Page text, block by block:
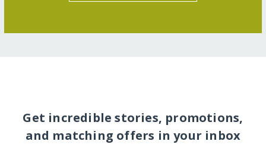
Get incredible stories, promotions,
and matching offers in your inbox